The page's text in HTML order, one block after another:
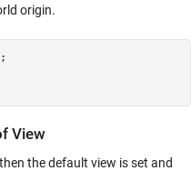
origin.
View
the default view is set and